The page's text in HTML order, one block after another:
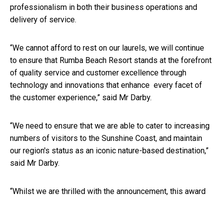
professionalism in both their business operations and
delivery of service.
“We cannot afford to rest on our laurels, we will continue
to ensure that Rumba Beach Resort stands at the forefront
of quality service and customer excellence through
technology and innovations that enhance every facet of
the customer experience,” said Mr Darby.
“We need to ensure that we are able to cater to increasing
numbers of visitors to the Sunshine Coast, and maintain
our region's status as an iconic nature-based destination,”
said Mr Darby.
“Whilst we are thrilled with the announcement, this award